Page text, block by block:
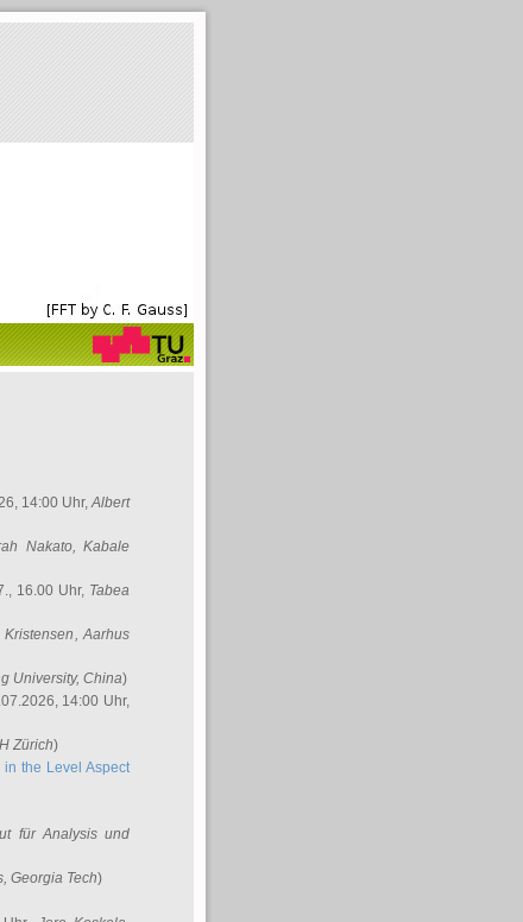
14:00 Uhr,Albert
Nakato, Kabale
16.00 Uhr, Tabea
Kristensen, Aarhus
University, China)
14:00 Uhr,
Zürich)
the Level Aspect
für Analysis und
, Georgia Tech)